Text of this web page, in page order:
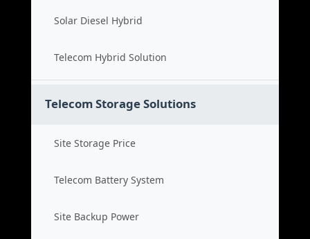
Solar Diesel Hybrid
Telecom Hybrid Solution
Telecom Storage Solutions
Site Storage Price
Telecom Battery System
Site Backup Power